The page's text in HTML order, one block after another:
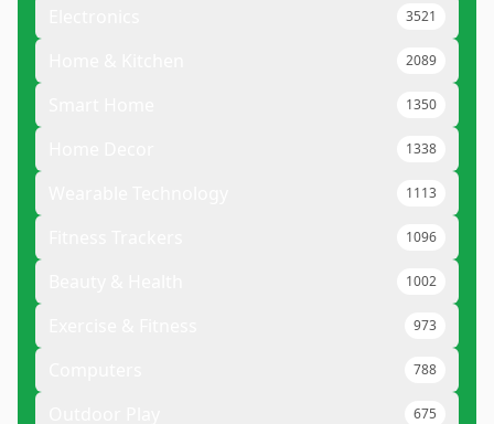
3521
2089
1350
1338
1113
1096
1002
973
788
675